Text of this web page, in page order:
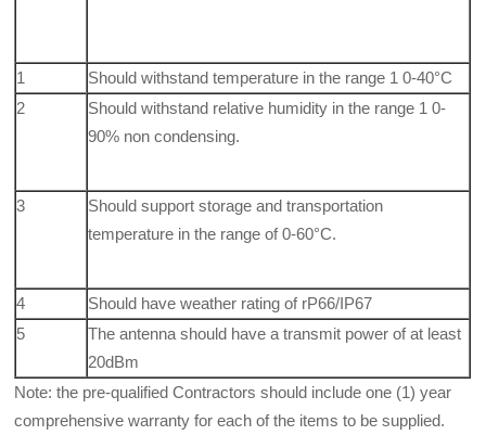
1
Should withstand temperature in the range 1 0-40°C
2
Should withstand relative humidity in the range 1 0-
90% non condensing.
3
Should support storage and transportation
temperature in the range of 0-60°C.
4
Should have weather rating of rP66/IP67
5
The antenna should have a transmit power of at least
20dBm
Note: the pre-qualified Contractors should include one (1) year
comprehensive warranty for each of the items to be supplied.